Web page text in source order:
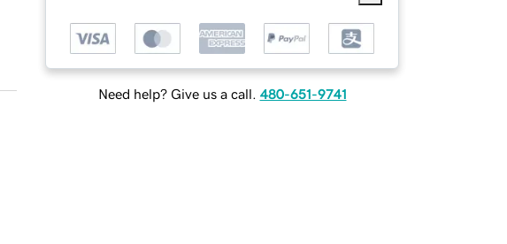
Need help? Give us a call. 480-651-9741